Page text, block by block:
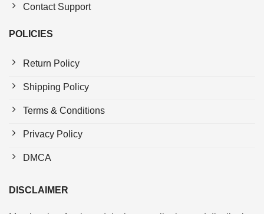
Contact Support
POLICIES
Return Policy
Shipping Policy
Terms & Conditions
Privacy Policy
DMCA
DISCLAIMER